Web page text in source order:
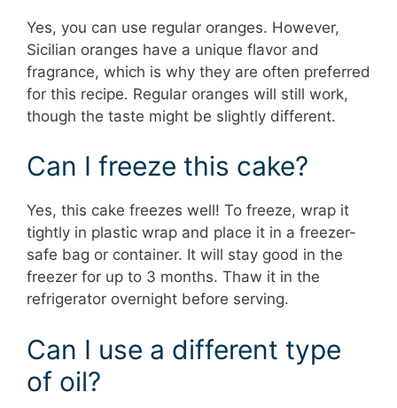
Yes, you can use regular oranges. However,
Sicilian oranges have a unique flavor and
fragrance, which is why they are often preferred
for this recipe. Regular oranges will still work,
though the taste might be slightly different.
Can I freeze this cake?
Yes, this cake freezes well! To freeze, wrap it
tightly in plastic wrap and place it in a freezer-
safe bag or container. It will stay good in the
freezer for up to 3 months. Thaw it in the
refrigerator overnight before serving.
Can I use a different type
of oil?